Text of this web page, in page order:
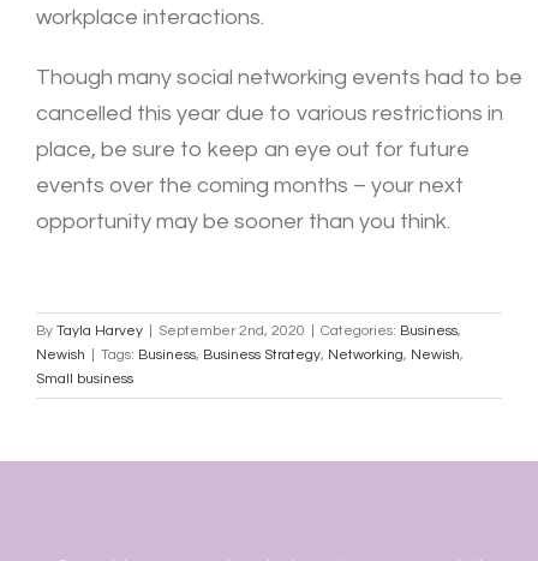
workplace interactions.
Though many social networking events had to be
cancelled this year due to various restrictions in
place, be sure to keep an eye out for future
events over the coming months – your next
opportunity may be sooner than you think.
By Tayla Harvey September 2nd, 2020 Categories: Business,
Newish
Tags: Business, Business Strategy, Networking, Newish,
Small business